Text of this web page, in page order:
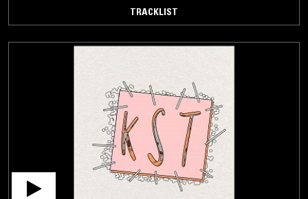
TRACKLIST